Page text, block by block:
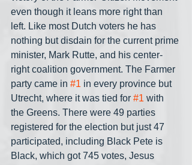
even though it leans more right than
left. Like most Dutch voters he has
nothing but disdain for the current prime
minister, Mark Rutte, and his center-
right coalition government. The Farmer
party came in #1 in every province but
Utrecht, where it was tied for #1 with
the Greens. There were 49 parties
registered for the election but just 47
participated, including Black Pete is
Black, which got 745 votes, Jesus